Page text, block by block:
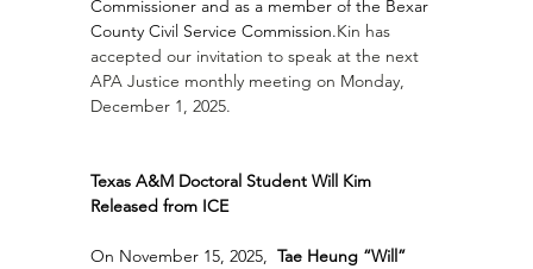
Commissioner and as a member of the Bexar
County Civil Service Commission.Kin has
accepted our invitation to speak at the next
APA Justice monthly meeting on Monday,
December 1, 2025.
Texas A&M Doctoral Student Will Kim
Released from ICE
On November 15, 2025, Tae Heung “Will”